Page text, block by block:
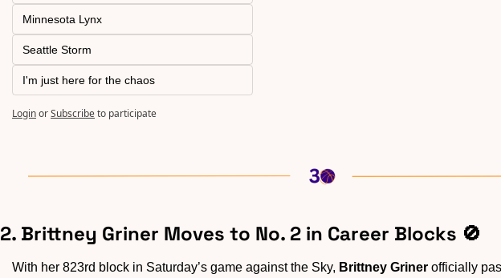
Minnesota Lynx
Seattle Storm
I'm just here for the chaos
LoginorSubscribeto participate
2. Brittney Griner Moves to No. 2 in Career Blocks 🚫
With her 823rd block in Saturday’s game against the Sky, Brittney Griner officially